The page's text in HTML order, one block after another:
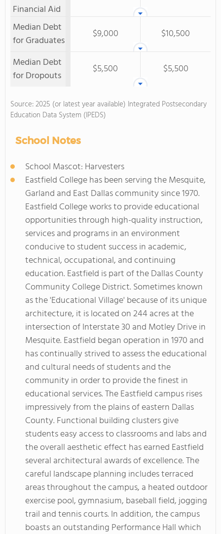
Financial Aid
Median Debt
for Graduates
$9,000
$10,500
Median Debt
for Dropouts
$5,500 $5,500
Source: 2025 (or latest year available) Integrated Postsecondary
Education Data System (IPEDS)
School Notes
School Mascot: Harvesters
Eastfield College has been serving the Mesquite,
Garland and East Dallas community since 1970.
Eastfield College works to provide educational
opportunities through high-quality instruction,
services and programs in an environment
conducive to student success in academic,
technical, occupational, and continuing
education. Eastfield is part of the Dallas County
Community College District. Sometimes known
as the 'Educational Village' because of its unique
architecture, it is located on 244 acres at the
intersection of Interstate 30 and Motley Drive in
Mesquite. Eastfield began operation in 1970 and
has continually strived to assess the educational
and cultural needs of students and the
community in order to provide the finest in
educational services. The Eastfield campus rises
impressively from the plains of eastern Dallas
County. Functional building clusters give
students easy access to classrooms and labs and
the overall aesthetic effect has earned Eastfield
several architectural awards of excellence. The
careful landscape planning includes terraced
areas throughout the campus, a heated outdoor
exercise pool, gymnasium, baseball field, jogging
trail and tennis courts. In addition, the campus
boasts an outstanding Performance Hall which